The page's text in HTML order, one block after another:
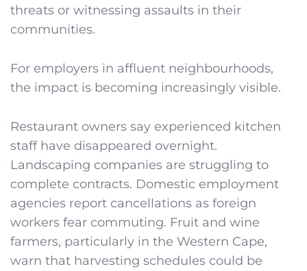
threats or witnessing assaults in their
communities.
For employers in affluent neighbourhoods,
the impact is becoming increasingly visible.
Restaurant owners say experienced kitchen
staff have disappeared overnight.
Landscaping companies are struggling to
complete contracts. Domestic employment
agencies report cancellations as foreign
workers fear commuting. Fruit and wine
farmers, particularly in the Western Cape,
warn that harvesting schedules could be